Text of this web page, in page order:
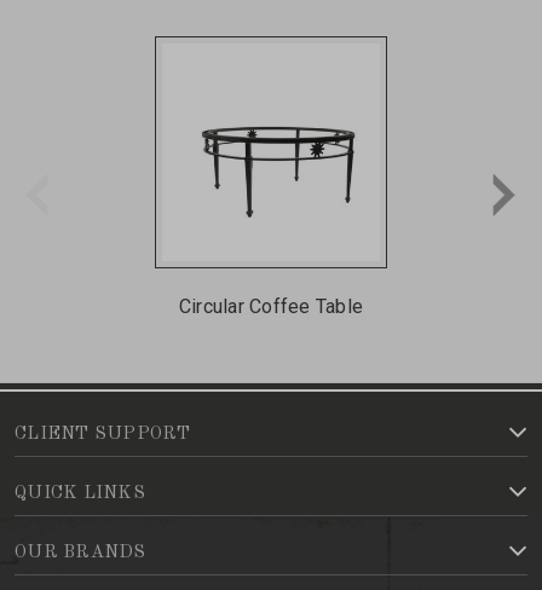
Circular Coffee Table
CLIENT SUPPORT
QUICK LINKS
OUR BRANDS